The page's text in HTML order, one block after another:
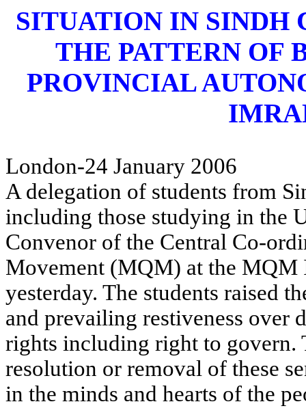
SITUATION IN SINDH
THE PATTERN OF
PROVINCIAL
London-24 January 2006
A delegation of students from
including those studying in the
Convenor of the Central Co-
Movement (MQM) at the MQM
yesterday. The students raised
and prevailing restiveness over
rights including right to govern.
resolution or removal of these
in the minds and hearts of the